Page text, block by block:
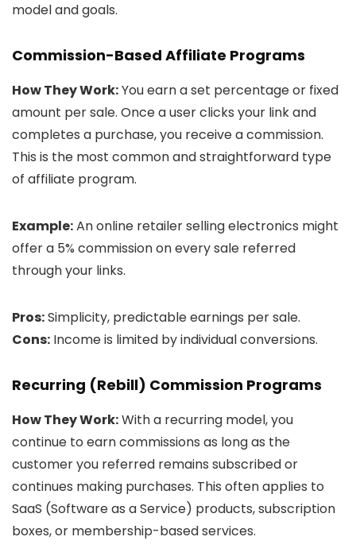
model and goals.
Commission-Based Affiliate Programs
How They Work:You earn a set percentage or fixed
amount per sale. Once a user clicks your link and
completes a purchase, you receive a commission.
This is the most common and straightforward type
of affiliate program.
Example:An online retailer selling electronics might
offer a 5% commission on every sale referred
through your links.
Pros:Simplicity, predictable earnings per sale.
Cons: Income is limited by individual conversions.
Recurring (Rebill) Commission Programs
How They Work:With a recurring model, you
continue to earn commissions as long as the
customer you referred remains subscribed or
continues making purchases. This often applies to
SaaS (Software as a Service) products, subscription
boxes, or membership-based services.